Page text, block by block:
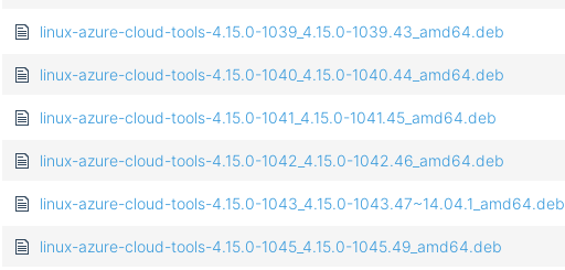
linux-azure-cloud-tools-4.15.0-1039_4.15.0-1039.43_amd64.deb
linux-azure-cloud-tools-4.15.0-1040_4.15.0-1040.44_amd64.deb
linux-azure-cloud-tools-4.15.0-1041_4.15.0-1041.45_amd64.deb
linux-azure-cloud-tools-4.15.0-1042_4.15.0-1042.46_amd64.deb
linux-azure-cloud-tools-4.15.0-1043_4.15.0-1043.47~14.04.1_amd64.deb
linux-azure-cloud-tools-4.15.0-1045_4.15.0-1045.49_amd64.deb